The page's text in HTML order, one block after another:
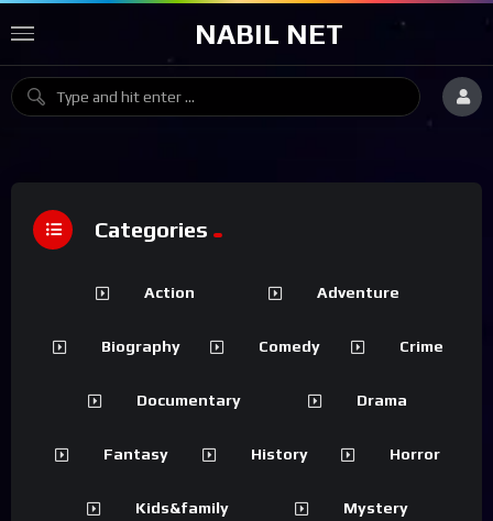
NABIL NET
Categories
Action Adventure
Biography Comedy Crime
Documentary Drama
Fantasy History Horror
Kids&family Mystery